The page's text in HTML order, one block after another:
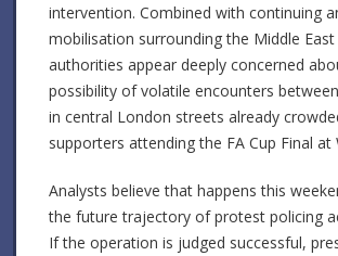
intervention. Combined with continuing
mobilisation surrounding the Middle
authorities appear deeply concerned
possibility of volatile encounters
in central London streets already
supporters attending the FA Cup Final at
Analysts believe that happens this
the future trajectory of protest policing
If the operation is judged successful,